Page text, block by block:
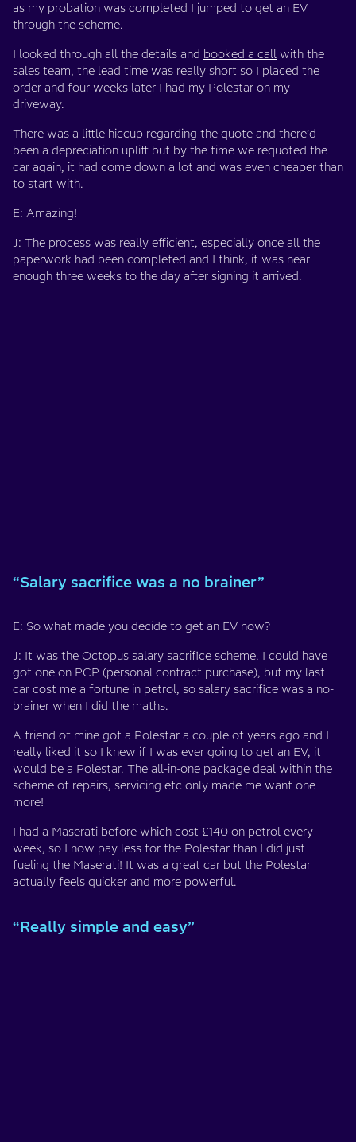
as my probation was completed I jumped to get an EV
through the scheme.
I looked through all the details and booked a call with the
sales team, the lead time was really short so I placed the
order and four weeks later I had my Polestar on my
driveway.
There was a little hiccup regarding the quote and there’d
been a depreciation uplift but by the time we requoted the
car again, it had come down a lot and was even cheaper than
to start with.
E: Amazing!
J: The process was really efficient, especially once all the
paperwork had been completed and I think, it was near
enough three weeks to the day after signing it arrived.
“Salary sacrifice was a no brainer”
E: So what made you decide to get an EV now?
J: It was the Octopus salary sacrifice scheme. I could have
got one on PCP (personal contract purchase), but my last
car cost me a fortune in petrol, so salary sacrifice was a no-
brainer when I did the maths.
A friend of mine got a Polestar a couple of years ago and I
really liked it so I knew if I was ever going to get an EV, it
would be a Polestar. The all-in-one package deal within the
scheme of repairs, servicing etc only made me want one
more!
I had a Maserati before which cost £140 on petrol every
week, so I now pay less for the Polestar than I did just
fueling the Maserati! It was a great car but the Polestar
actually feels quicker and more powerful.
“Really simple and easy”